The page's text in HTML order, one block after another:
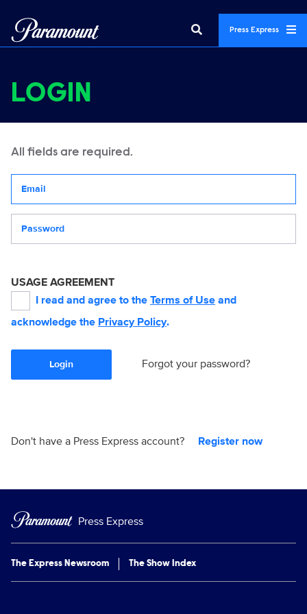
Press Express
LOGIN
All fields are required.
USAGE AGREEMENT
I read and agree to the Terms of Use and
acknowledge the Privacy Policy.
Login Forgot your password?
Don't have a Press Express account? Register now
Press Express
The Express Newsroom The Show Index